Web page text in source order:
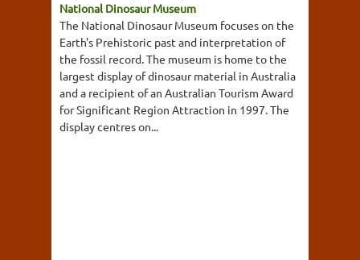
National Dinosaur Museum
The National Dinosaur Museum focuses on the
Earth's Prehistoric past and interpretation of
the fossil record. The museum is home to the
largest display of dinosaur material in Australia
and a recipient of an Australian Tourism Award
for Significant Region Attraction in 1997. The
display centres on...